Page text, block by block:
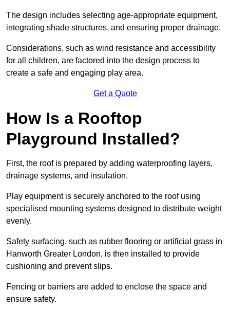
The design includes selecting age-appropriate equipment,
integrating shade structures, and ensuring proper drainage.
Considerations, such as wind resistance and accessibility
for all children, are factored into the design process to
create a safe and engaging play area.
Get a Quote
How Is a Rooftop
Playground Installed?
First, the roof is prepared by adding waterproofing layers,
drainage systems, and insulation.
Play equipment is securely anchored to the roof using
specialised mounting systems designed to distribute weight
evenly.
Safety surfacing, such as rubber flooring or artificial grass in
Hanworth Greater London, is then installed to provide
cushioning and prevent slips.
Fencing or barriers are added to enclose the space and
ensure safety.